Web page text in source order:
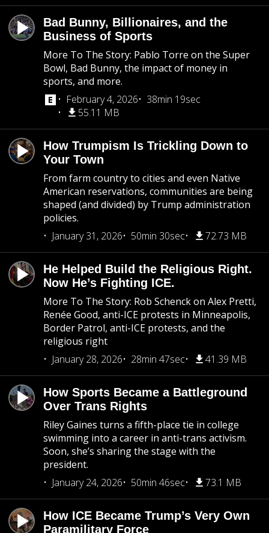
Bad Bunny, Billionaires, and the
Business of Sports
More To The Story: Pablo Torre on the Super
Bowl, Bad Bunny, the impact of money in
sports, and more.
February 4, 2026
38min 19sec
55.11 MB
How Trumpism Is Trickling Down to
Your Town
From farm country to cities and even Native
American reservations, communities are being
shaped (and divided) by Trump administration
policies.
January 31, 2026
50min 30sec 72.73 MB
He Helped Build the Religious Right.
Now He’s Fighting ICE.
More To The Story: Rob Schenck on Alex Pretti,
Renée Good, anti-ICE protests in Minneapolis,
Border Patrol, anti-ICE protests, and the
religious right
January 28, 2026
28min 47sec 41.39 MB
How Sports Became a Battleground
Over Trans Rights
Riley Gaines turns a fifth-place tie in college
swimming into a career in anti-trans activism.
Soon, she’s sharing the stage with the
president.
January 24, 2026
50min 46sec 73.1 MB
How ICE Became Trump’s Very Own
Paramilitary Force